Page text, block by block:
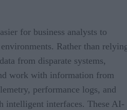
for business analysts to
Rather than
from disparate systems,
work with information from
performance logs, and
intelligent interfaces. These AI-